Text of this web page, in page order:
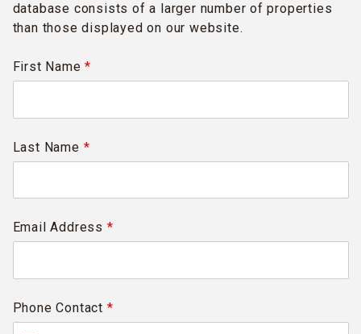
database consists of a larger number of properties
than those displayed on our website.
First Name*
Last Name *
Email Address *
Phone Contact *